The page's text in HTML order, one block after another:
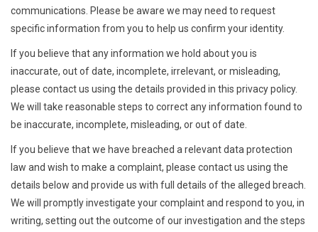
communications. Please be aware we may need to request
specific information from you to help us confirm your identity.
If you believe that any information we hold about you is
inaccurate, out of date, incomplete, irrelevant, or misleading,
please contact us using the details provided in this privacy policy.
We will take reasonable steps to correct any information found to
be inaccurate, incomplete, misleading, or out of date.
If you believe that we have breached a relevant data protection
law and wish to make a complaint, please contact us using the
details below and provide us with full details of the alleged breach.
We will promptly investigate your complaint and respond to you, in
writing, setting out the outcome of our investigation and the steps